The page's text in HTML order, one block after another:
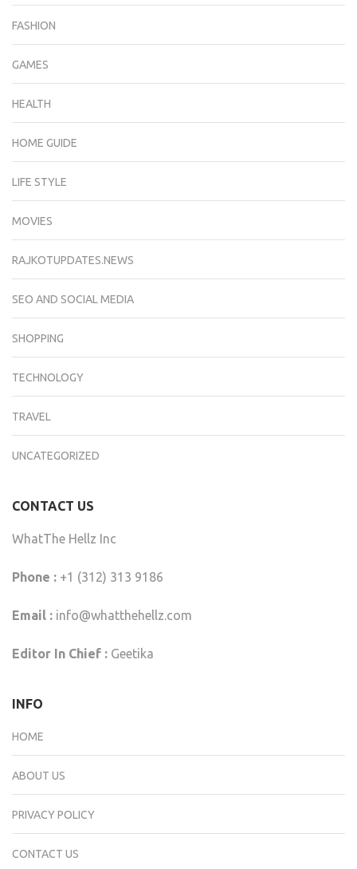
FASHION
GAMES
HEALTH
HOME GUIDE
LIFE STYLE
MOVIES
RAJKOTUPDATES.NEWS
SEO AND SOCIAL MEDIA
SHOPPING
TECHNOLOGY
TRAVEL
UNCATEGORIZED
CONTACT US
WhatThe Hellz Inc
Phone : +1 (312) 313 9186
Email : info@whatthehellz.com
Editor In Chief : Geetika
INFO
HOME
ABOUT US
PRIVACY POLICY
CONTACT US